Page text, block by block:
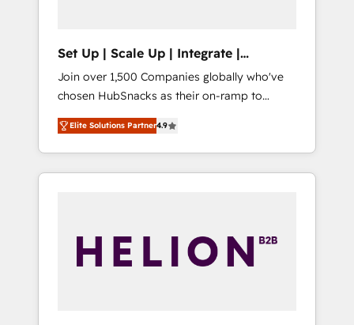
Set Up | Scale Up | Integrate |
HubSnacks FlexPlan
Join over 1,500 Companies globally who've
chosen HubSnacks as their on-ramp to
HubSpot since 2014 Simple pay-as-you-go
plans that accelerate value... 1️⃣ Set Up |
Onboarding New or Check-fixing existing
HubSpot portals 2️⃣ Scale Up | 100% HubSpot
API Integration project... ⬅️ Click "Contact
Business" ⬅️ to access 150+ Kickstart
Elite Solutions Partner4.9